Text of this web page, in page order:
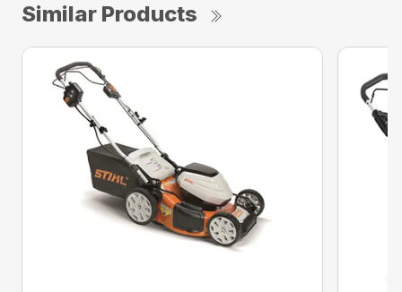
Similar Products